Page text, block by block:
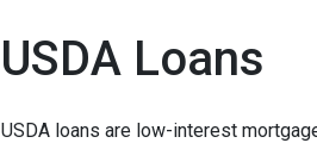
USDA Loans
USDA loans are low-interest